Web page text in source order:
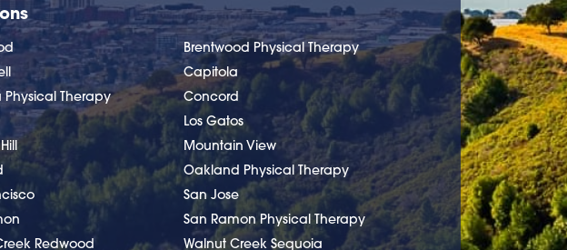
Brentwood Physical Therapy
Capitola
Therapy
Concord
Los Gatos
Mountain View
Oakland Physical Therapy
San Jose
San Ramon Physical Therapy
Redwood
Walnut Creek Sequoia